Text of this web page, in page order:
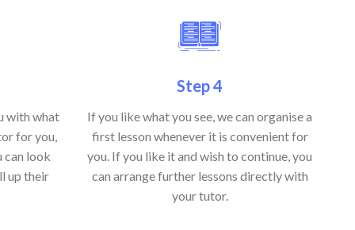
with what
for you,
can look
up their
Step 4
If you like what you see, we can organise a
first lesson whenever it is convenient for
you. If you like it and wish to continue, you
can arrange further lessons directly with
your tutor.